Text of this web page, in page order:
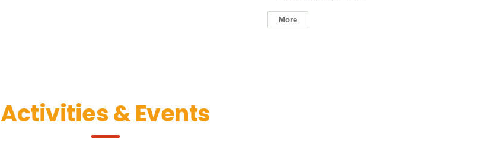
More
Activities & Events